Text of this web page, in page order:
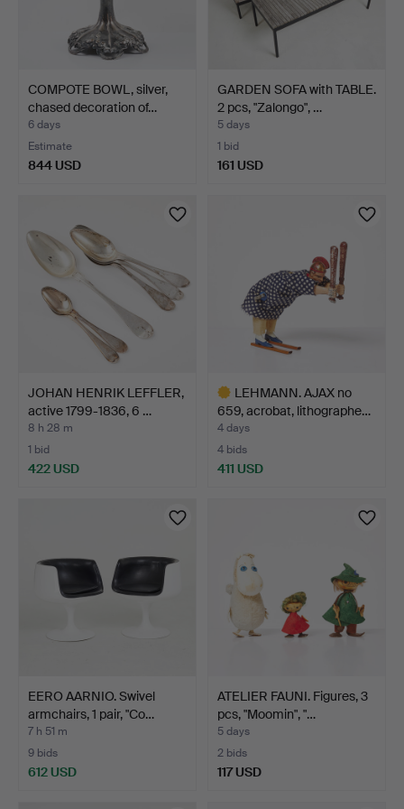
COMPOTE BOWL, silver,
chased decoration of…
6 days
Estimate
844 USD
GARDEN SOFA with TABLE.
2 pcs, "Zalongo", …
5 days
1 bid
161 USD
JOHAN HENRIK LEFFLER,
active 1799-1836, 6 …
8 h 28 m
1 bid
422 USD
LEHMANN. AJAX no
659, acrobat, lithographe…
4 days
4 bids
411 USD
EERO AARNIO. Swivel
armchairs, 1 pair, "Co…
7 h 51 m
9 bids
612 USD
ATELIER FAUNI. Figures, 3
pcs, "Moomin", "…
5 days
2 bids
117 USD